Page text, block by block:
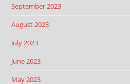
September 2023
August 2023
July 2023
June 2023
May 2023